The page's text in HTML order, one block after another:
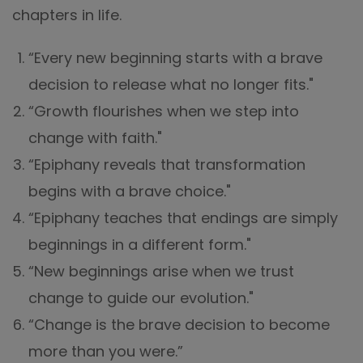
chapters in life.
“Every new beginning starts with a brave
decision to release what no longer fits."
“Growth flourishes when we step into
change with faith."
“Epiphany reveals that transformation
begins with a brave choice."
“Epiphany teaches that endings are simply
beginnings in a different form."
“New beginnings arise when we trust
change to guide our evolution."
“Change is the brave decision to become
more than you were.”